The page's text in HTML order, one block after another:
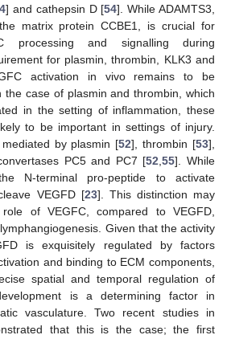
] and cathepsin D [54]. While ADAMTS3,
matrix protein CCBE1, is crucial for
processing and signalling during
for plasmin, thrombin, KLK3 and
activation in vivo remains to be
the case of plasmin and thrombin, which
in the setting of inflammation, these
to be important in settings of injury.
by plasmin [52], thrombin [53],
PC5 and PC7 [52 ,55]. While
N-terminal pro-peptide to activate
VEGFD [23]. This distinction may
of VEGFC, compared to VEGFD,
Given that the activity
is exquisitely regulated by factors
and binding to ECM components,
spatial and temporal regulation of
is a determining factor in
vasculature. Two recent studies in
that this is the case; the first